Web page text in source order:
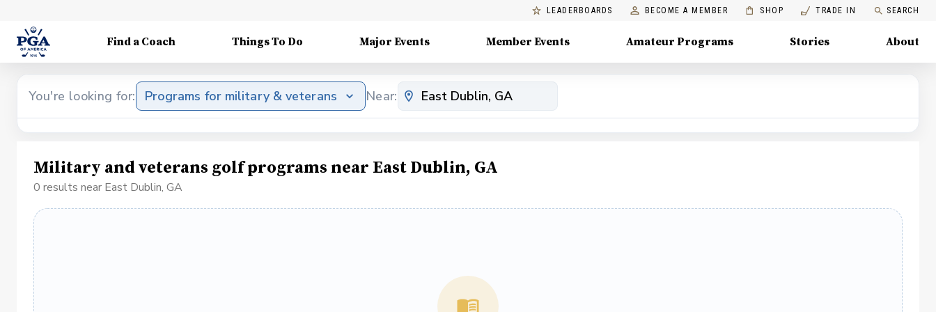
LEADERBOARDS BECOME A MEMBER SHOP TRADE IN SEARCH
Find a Coach Things To Do Major Events Member Events Amateur Programs Stories About
You're looking for: Programs for military & veterans Near:
Military and veterans golf programs near East Dublin, GA
0 results near East Dublin, GA